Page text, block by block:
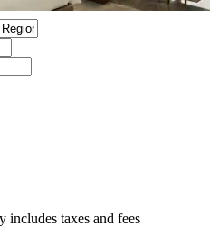
includes taxes and fees